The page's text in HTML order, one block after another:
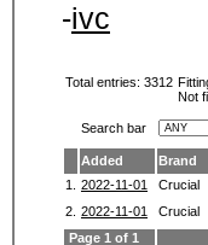
-ivc
Total entries: 3312
Not
Search bar
Added Brand
1.
2022-11-01 Crucial
2. 2022-11-01 Crucial
Page 1 of 1